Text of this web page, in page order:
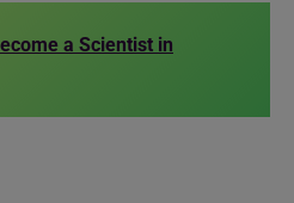
a Scientist in